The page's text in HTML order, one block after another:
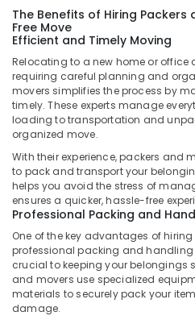
International
Export
in
Kozhikode
Medicine
Delivery
Services
in
Kozhikode
Insurance
Services
in
Kozhikode
International
Courier
And
The Benefits of Hiring
Free Move
Efficient and Timely Moving
Relocating to a new home or office
requiring careful planning and
movers simplifies the process by
timely. These experts manage
loading to transportation and
organized move.
With their experience, packers and
to pack and transport your
helps you avoid the stress of
ensures a quicker, hassle-free
Professional Packing and
One of the key advantages of
professional packing and handling
crucial to keeping your belongings
and movers use specialized
materials to securely pack your
damage.